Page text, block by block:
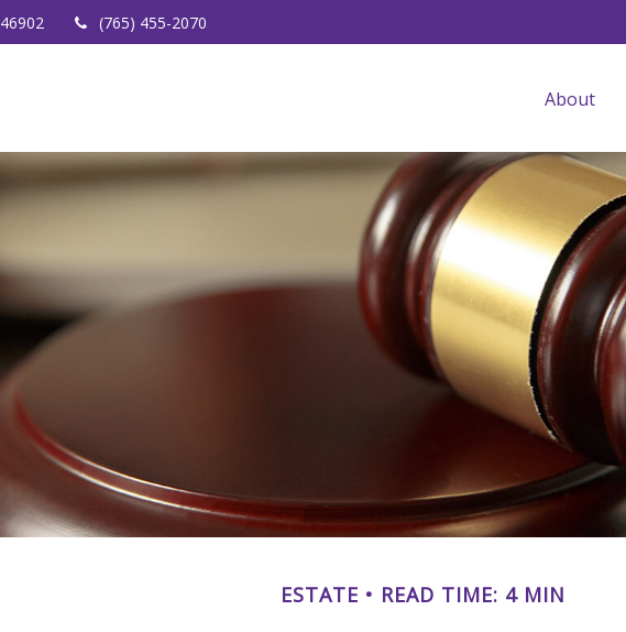
46902 (765) 455-2070
About
ESTATE READ TIME: 4 MIN